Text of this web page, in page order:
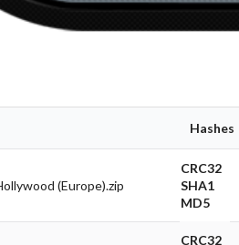
Hashes
(Europe).zip
CRC32
SHA1
MD5
CRC32